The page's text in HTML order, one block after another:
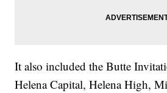
It also included the Butte
Helena Capital, Helena High,